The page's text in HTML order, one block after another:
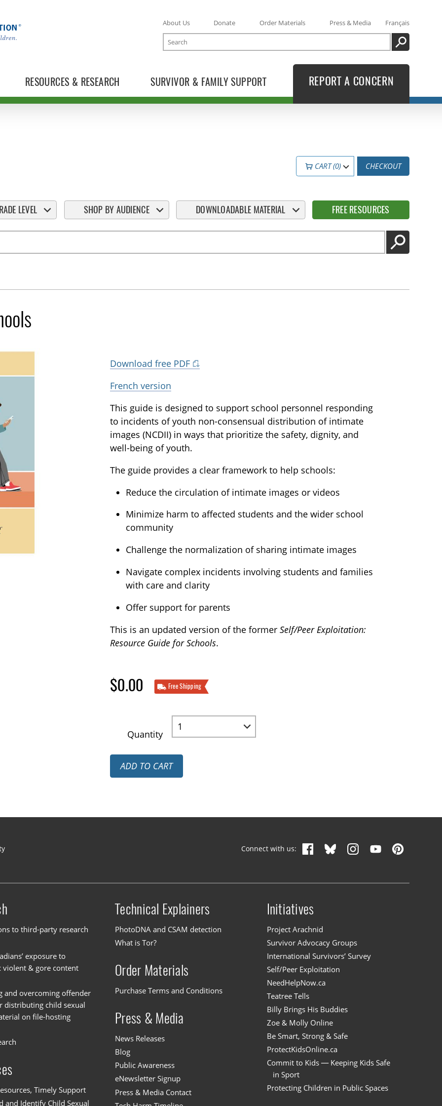
RESOURCES & RESEARCH SURVIVOR & FAMILY SUPPORT
About Us Donate Order Materials Press & Media
Français
Search
SEARCH
REPORT A CONCERN
CART (0) CHECKOUT
LEVEL SHOP BY AUDIENCE DOWNLOADABLE MATERIAL FREE RESOURCES
GO
Download free PDF
French version
This guide is designed to support school personnel responding
to incidents of youth non-consensual distribution of intimate
images (NCDII) in ways that prioritize the safety, dignity, and
well-being of youth.
The guide provides a clear framework to help schools:
Reduce the circulation of intimate images or videos
Minimize harm to affected students and the wider school
community
Challenge the normalization of sharing intimate images
Navigate complex incidents involving students and families
with care and clarity
Offer support for parents
This is an updated version of the former Self/Peer Exploitation:
Resource Guide for Schools.
$0.00 Free Shipping
Quantity
ADD TO CART
Connect with us:
to third-party research
exposure to
violent & gore content
and overcoming offender
distributing child sexual
on file-hosting
Timely Support
and Identify Child Sexual
Technical Explainers
PhotoDNA and CSAM detection
What is Tor?
Order Materials
Purchase Terms and Conditions
Press & Media
News Releases
Blog
Public Awareness
eNewsletter Signup
Press & Media Contact
Initiatives
Project Arachnid
Survivor Advocacy Groups
International Survivors’ Survey
Self/Peer Exploitation
NeedHelpNow.ca
Teatree Tells
Billy Brings His Buddies
Zoe & Molly Online
Be Smart, Strong & Safe
ProtectKidsOnline.ca
Commit to Kids — Keeping Kids Safe
in Sport
Protecting Children in Public Spaces